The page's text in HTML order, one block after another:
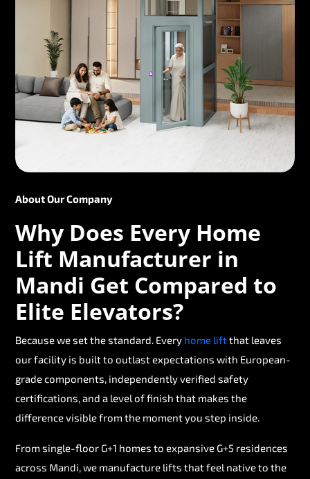
About Our Company
Why Does Every Home
Lift Manufacturer in
Mandi Get Compared to
Elite Elevators?
Because we set the standard. Every home liftthat leaves
our facility is built to outlast expectations with European-
grade components, independently verified safety
certifications, and a level of finish that makes the
difference visible from the moment you step inside.
From single-floor G+1 homes to expansive G+5 residences
across Mandi, we manufacture lifts that feel native to the